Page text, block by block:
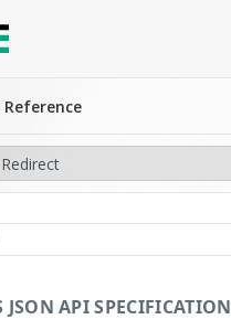
Reference
JSON API SPECIFICATION